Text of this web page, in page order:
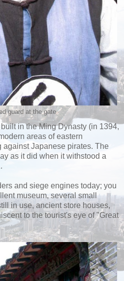
guard at the gate
in the Ming Dynasty (in 1394,
areas of eastern
Japanese pirates. The
as it did when it withstood a
and siege engines today; you
museum, several small
in use, ancient store houses,
to the tourist's eye of "Great